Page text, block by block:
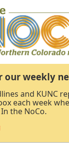
our weekly
and KUNC
each week
the NoCo.